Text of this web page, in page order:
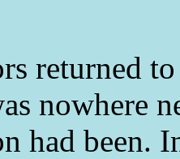
returned
nowhere
had been.